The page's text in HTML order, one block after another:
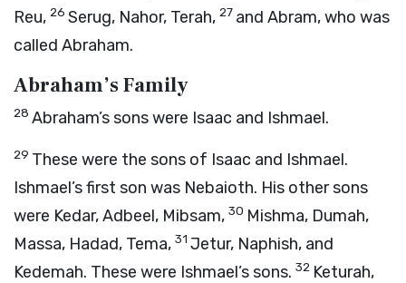
Reu, 26 Serug, Nahor, Terah, 27 and Abram, who was
called Abraham.
Abraham’s Family
28 Abraham’s sons were Isaac and Ishmael.
29 These were the sons of Isaac and Ishmael.
Ishmael’s first son was Nebaioth. His other sons
were Kedar, Adbeel, Mibsam, 30 Mishma, Dumah,
Massa, Hadad, Tema, 31 Jetur, Naphish, and
Kedemah. These were Ishmael’s sons. 32 Keturah,